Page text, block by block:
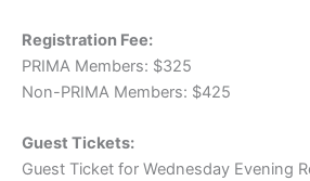
Registration Fee:
PRIMA Members: $325
Non-PRIMA Members: $425
Guest Tickets:
Guest Ticket for Wednesday Evening